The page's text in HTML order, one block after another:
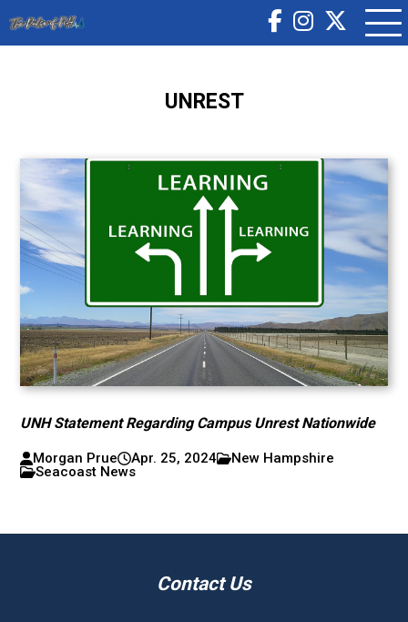
UNREST
UNH Statement Regarding Campus Unrest Nationwide
Morgan Prue Apr. 25, 2024
New Hampshire
Seacoast News
Contact Us